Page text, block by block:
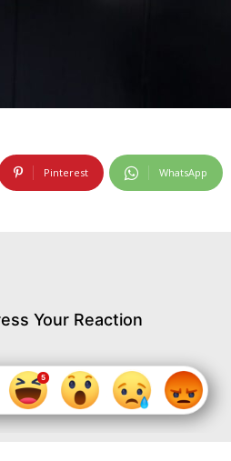
Pinterest WhatsApp
Your Reaction